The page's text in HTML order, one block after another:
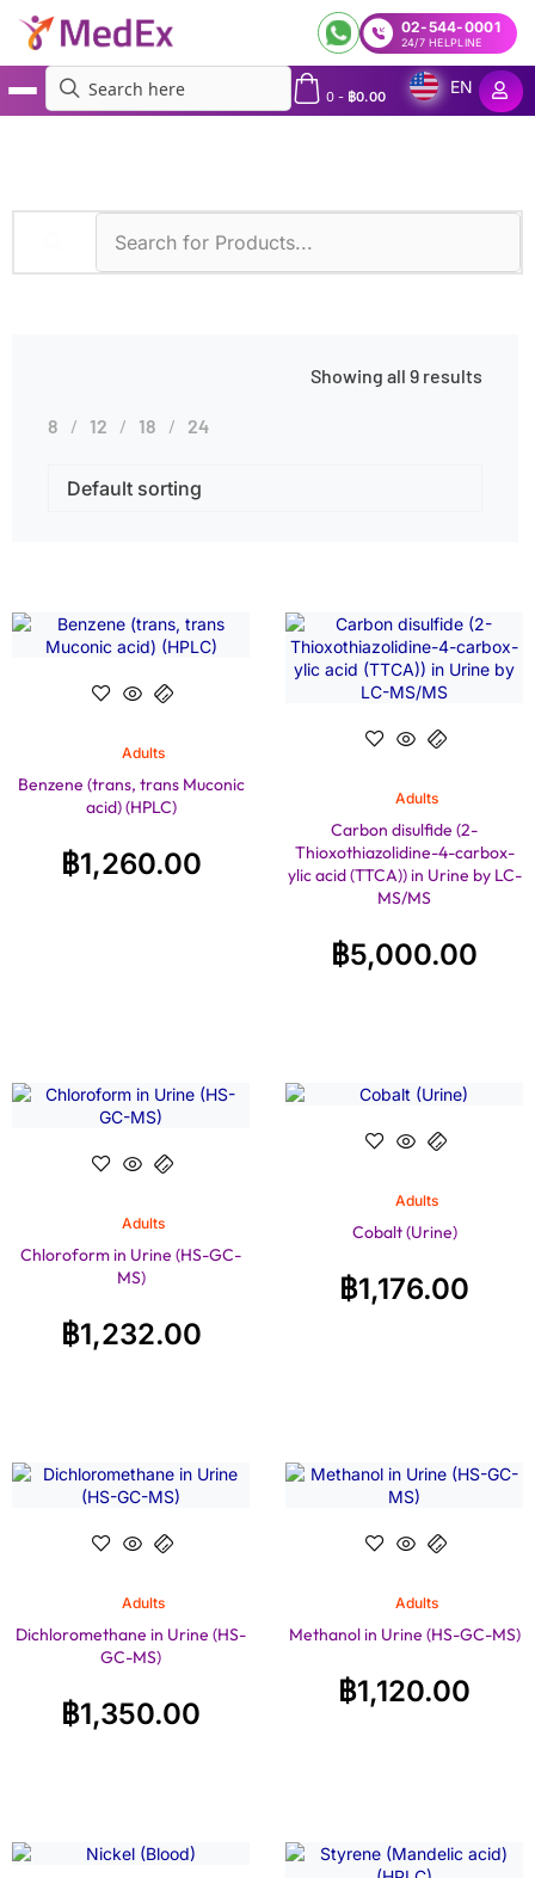
02-544-0001
24/7 HELPLINE
0- ฿0.00
EN
Showing all 9 results
8 12 18 24
Adults
Benzene (trans, trans Muconic
acid) (HPLC)
฿1,260.00
Adults
Carbon disulfide (2-
Thioxothiazolidine-4-carbox-
ylic acid (TTCA)) in Urine by LC-
MS/MS
฿5,000.00
Adults
Chloroform in Urine (HS-GC-
MS)
฿1,232.00
Adults
Cobalt (Urine)
฿1,176.00
Adults
Dichloromethane in Urine (HS-
GC-MS)
฿1,350.00
Adults
Methanol in Urine (HS-GC-MS)
฿1,120.00